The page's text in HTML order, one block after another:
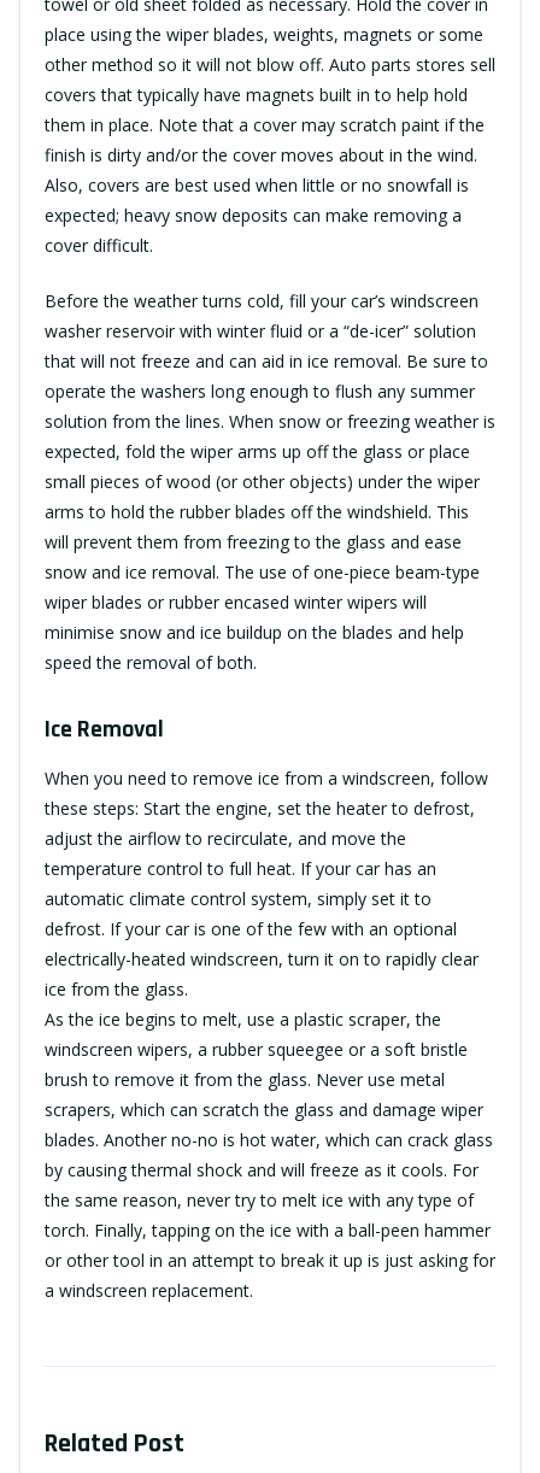
place using the wiper blades, weights, magnets or some
other method so it will not blow off. Auto parts stores sell
covers that typically have magnets built in to help hold
them in place. Note that a cover may scratch paint if the
finish is dirty and/or the cover moves about in the wind.
Also, covers are best used when little or no snowfall is
expected; heavy snow deposits can make removing a
cover difficult.
Before the weather turns cold, fill your car’s windscreen
washer reservoir with winter fluid or a “de-icer” solution
that will not freeze and can aid in ice removal. Be sure to
operate the washers long enough to flush any summer
solution from the lines. When snow or freezing weather is
expected, fold the wiper arms up off the glass or place
small pieces of wood (or other objects) under the wiper
arms to hold the rubber blades off the windshield. This
will prevent them from freezing to the glass and ease
snow and ice removal. The use of one-piece beam-type
wiper blades or rubber encased winter wipers will
minimise snow and ice buildup on the blades and help
speed the removal of both.
Ice Removal
When you need to remove ice from a windscreen, follow
these steps: Start the engine, set the heater to defrost,
adjust the airflow to recirculate, and move the
temperature control to full heat. If your car has an
automatic climate control system, simply set it to
defrost. If your car is one of the few with an optional
electrically-heated windscreen, turn it on to rapidly clear
ice from the glass.
As the ice begins to melt, use a plastic scraper, the
windscreen wipers, a rubber squeegee or a soft bristle
brush to remove it from the glass. Never use metal
scrapers, which can scratch the glass and damage wiper
blades. Another no-no is hot water, which can crack glass
by causing thermal shock and will freeze as it cools. For
the same reason, never try to melt ice with any type of
torch. Finally, tapping on the ice with a ball-peen hammer
or other tool in an attempt to break it up is just asking for
a windscreen replacement.
Related Post